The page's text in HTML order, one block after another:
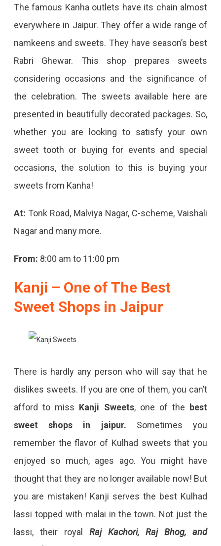
The famous Kanha outlets have its chain almost
everywhere in Jaipur. They offer a wide range of
namkeens and sweets. They have season’s best
Rabri Ghewar. This shop prepares sweets
considering occasions and the significance of
the celebration. The sweets available here are
presented in beautifully decorated packages. So,
whether you are looking to satisfy your own
sweet tooth or buying for events and special
occasions, the solution to this is buying your
sweets from Kanha!
At: Tonk Road, Malviya Nagar, C-scheme, Vaishali
Nagar and many more.
From: 8:00 am to 11:00 pm
Kanji – One of The Best
Sweet Shops in Jaipur
There is hardly any person who will say that he
dislikes sweets. If you are one of them, you can’t
afford to miss Kanji Sweets, one of the best
sweet shops in jaipur. Sometimes you
remember the flavor of Kulhad sweets that you
enjoyed so much, ages ago. You might have
thought that they are no longer available now! But
you are mistaken! Kanji serves the best Kulhad
lassi topped with malai in the town. Not just the
lassi, their royal Raj Kachori, Raj Bhog, and